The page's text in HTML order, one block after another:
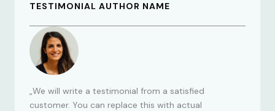
TESTIMONIAL AUTHOR NAME
„We will write a testimonial from a satisfied
customer. You can replace this with actual